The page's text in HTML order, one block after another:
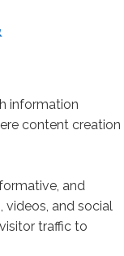
information
content creation
and
videos, and social
traffic to